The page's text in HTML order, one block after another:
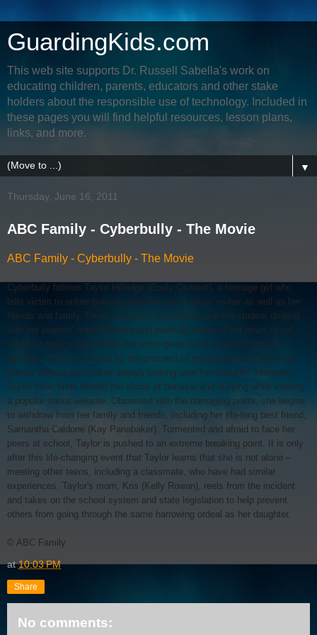
GuardingKids.com
This web site supports Dr. Russell Sabella's work on
educating children, parents, educators and other stake
holders about the responsible use of technology. Included in
these pages you will find helpful resources, lesson plans,
links, and more.
▼
Thursday, June 16, 2011
ABC Family - Cyberbully - The Movie
ABC Family - Cyberbully - The Movie
Cyberbully follows Taylor Hillridge (Emily Osment), a teenage girl who
falls victim to online bullying, and the cost it takes on her as well as her
friends and family. Taylor is a pretty seventeen-year-old student dealing
with her parents' recent divorce and painfully aware of her lower social
status in high school. When her mom gives her a computer for her
birthday, Taylor is excited by the prospect of going online to meet new
friends without her mother always looking over her shoulder. However,
Taylor soon finds herself the victim of betrayal and bullying while visiting
a popular social website. Obsessed with the damaging posts, she begins
to withdraw from her family and friends, including her life-long best friend,
Samantha Caldone (Kay Panabaker). Tormented and afraid to face her
peers at school, Taylor is pushed to an extreme breaking point. It is only
after this life-changing event that Taylor learns that she is not alone –
meeting other teens, including a classmate, who have had similar
experiences. Taylor's mom, Kris (Kelly Rowan), reels from the incident
and takes on the school system and state legislation to help prevent
others from going through the same harrowing ordeal as her daughter.
© ABC Family
at10:03 PM
Share
No comments: